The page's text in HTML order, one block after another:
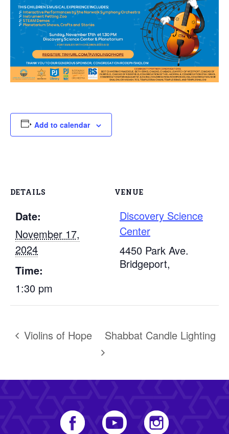
Add to calendar
DETAILS
Date:
November 17,
2024
Time:
1:30 pm
VENUE
Discovery Science
Center
4450 Park Ave.
Bridgeport,
Violins of Hope Shabbat Candle Lighting